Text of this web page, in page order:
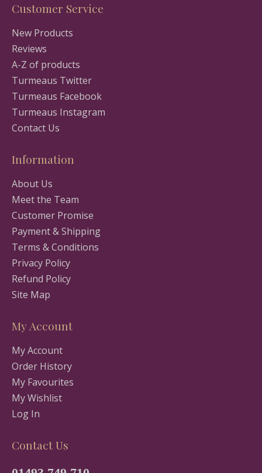
Customer Service
New Products
Reviews
A-Z of products
Turmeaus Twitter
Turmeaus Facebook
Turmeaus Instagram
Contact Us
Information
About Us
Meet the Team
Customer Promise
Payment & Shipping
Terms & Conditions
Privacy Policy
Refund Policy
Site Map
My Account
My Account
Order History
My Favourites
My Wishlist
Log In
Contact Us